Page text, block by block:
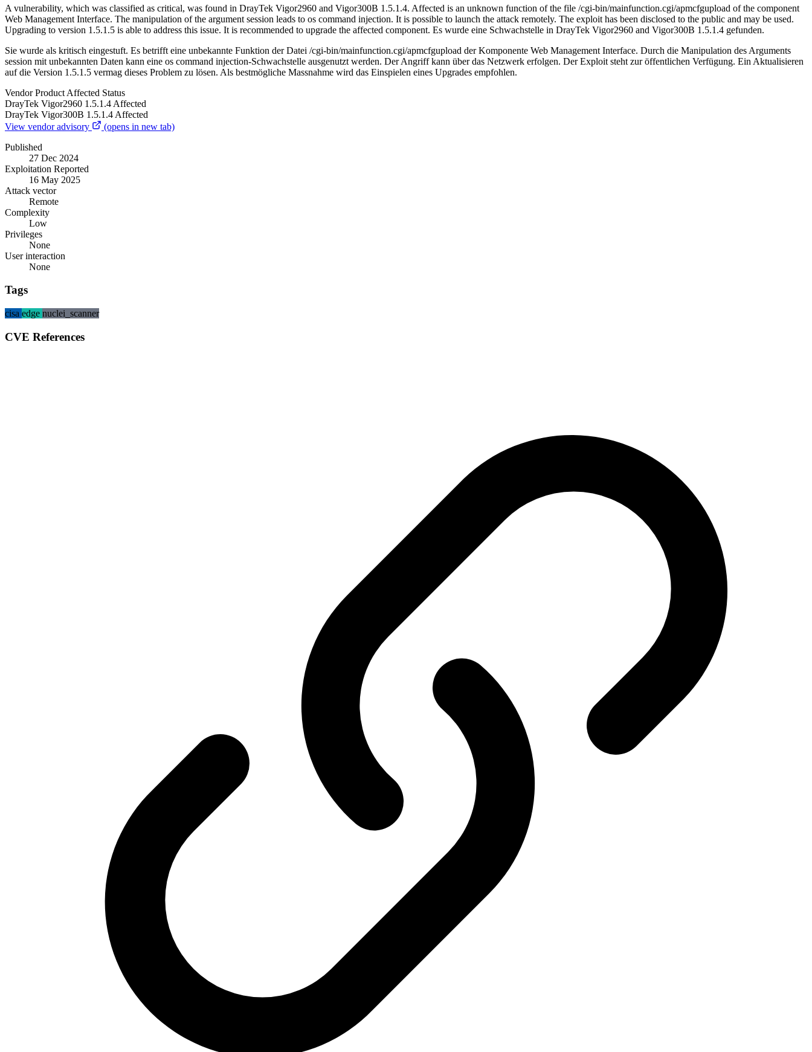
A vulnerability, which was classified as critical, was found in DrayTek Vigor2960 and Vigor300B 1.5.1.4. Affected is an unknown function of the file /cgi-bin/mainfunction.cgi/apmcfgupload of the component
Web Management Interface. The manipulation of the argument session leads to os command injection. It is possible to launch the attack remotely. The exploit has been disclosed to the public and may be used.
Upgrading to version 1.5.1.5 is able to address this issue. It is recommended to upgrade the affected component. Es wurde eine Schwachstelle in DrayTek Vigor2960 and Vigor300B 1.5.1.4 gefunden.
Sie wurde als kritisch eingestuft. Es betrifft eine unbekannte Funktion der Datei /cgi-bin/mainfunction.cgi/apmcfgupload der Komponente Web Management Interface. Durch die Manipulation des Arguments
session mit unbekannten Daten kann eine os command injection-Schwachstelle ausgenutzt werden. Der Angriff kann über das Netzwerk erfolgen. Der Exploit steht zur öffentlichen Verfügung. Ein Aktualisieren
auf die Version 1.5.1.5 vermag dieses Problem zu lösen. Als bestmögliche Massnahme wird das Einspielen eines Upgrades empfohlen.
Vendor Product Affected Status
DrayTek Vigor2960 1.5.1.4 Affected
DrayTek Vigor300B 1.5.1.4 Affected
View vendor advisory
(opens in new tab)
Published
27 Dec 2024
Exploitation Reported
16 May 2025
Attack vector
Remote
Complexity
Low
Privileges
None
User interaction
None
Tags
cisa edge nuclei_scanner
CVE References